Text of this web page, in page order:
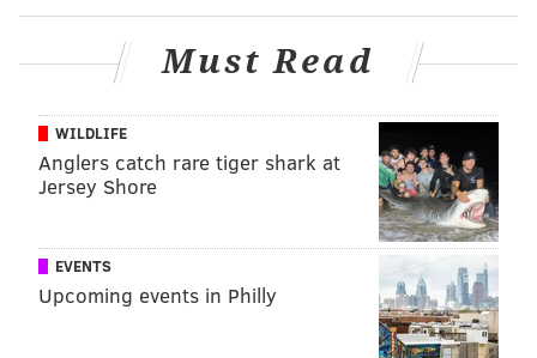
is, you know that we're unstoppable and I'm going to
bounce back in one way or another."
Must Read
WILDLIFE
Anglers catch rare tiger shark at
Jersey Shore
EVENTS
Upcoming events in Philly